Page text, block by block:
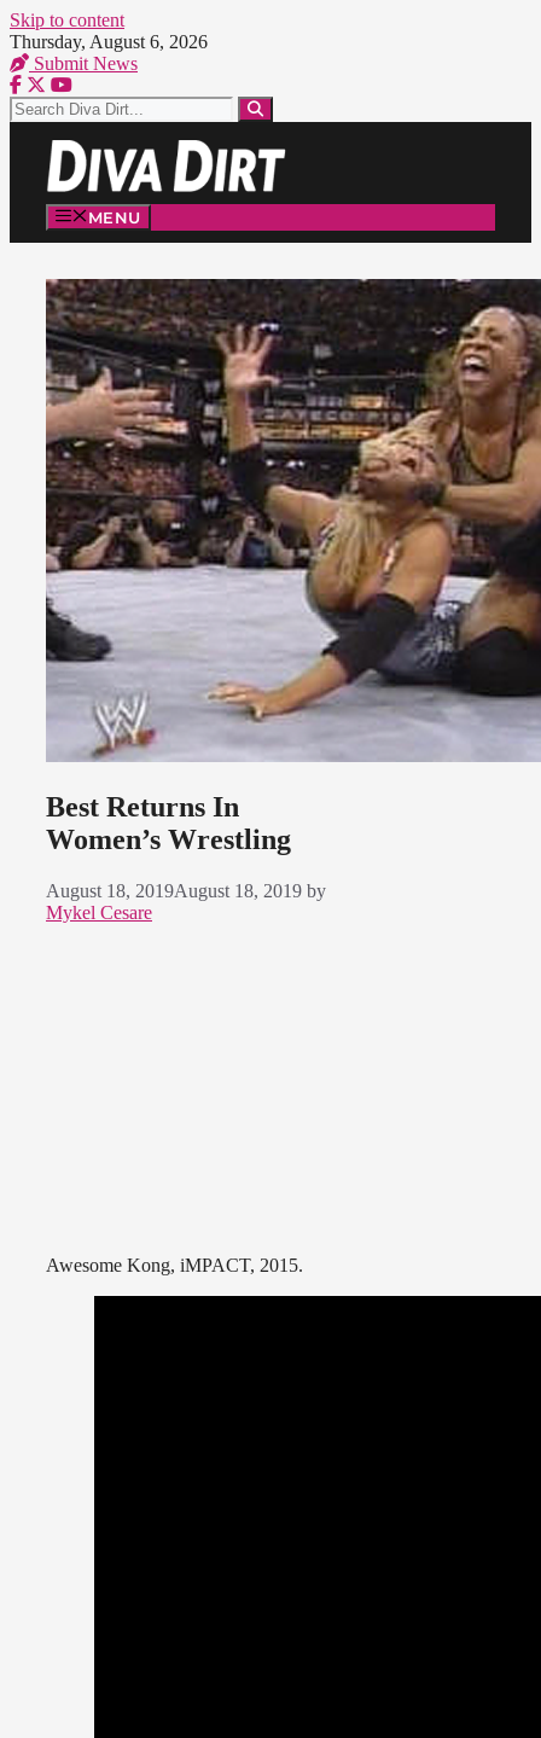
Skip to content
Thursday, August 6, 2026
Submit News
MENU
Best Returns In
Women’s Wrestling
August 18, 2019August 18, 2019 by
Mykel Cesare
Awesome Kong, iMPACT, 2015.